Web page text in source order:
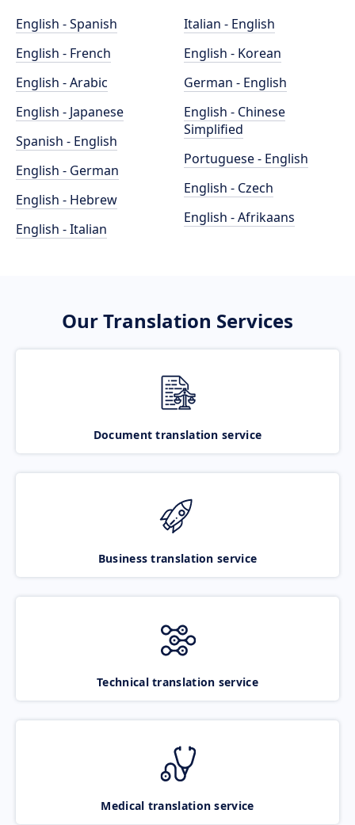
English - Spanish
English - French
English - Arabic
English - Japanese
Spanish - English
English - German
English - Hebrew
English - Italian
Italian - English
English - Korean
German - English
English - Chinese
Simplified
Portuguese - English
English - Czech
English - Afrikaans
Our Translation Services
Document translation service
Business translation service
Technical translation service
Medical translation service